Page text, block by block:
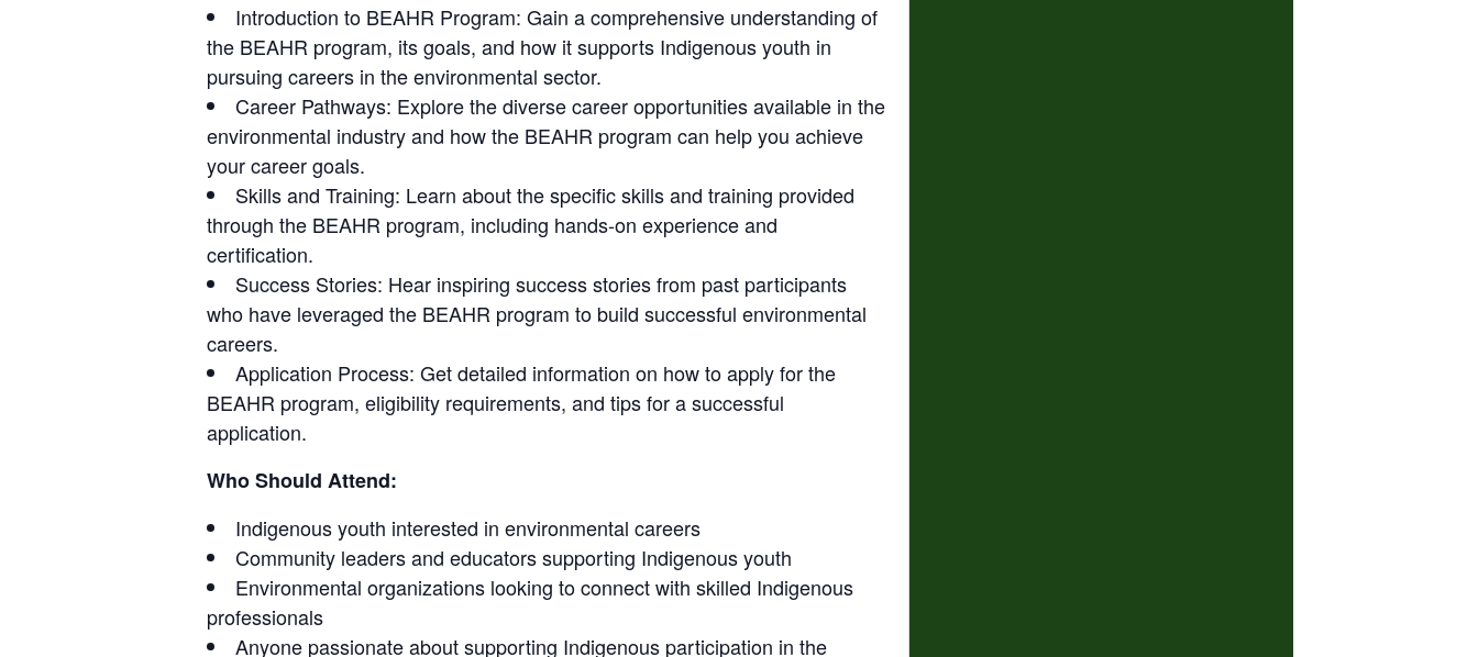
Introduction to BEAHR Program: Gain a comprehensive understanding of
the BEAHR program, its goals, and how it supports Indigenous youth in
pursuing careers in the environmental sector.
Career Pathways: Explore the diverse career opportunities available in the
environmental industry and how the BEAHR program can help you achieve
your career goals.
Skills and Training: Learn about the specific skills and training provided
through the BEAHR program, including hands-on experience and
certification.
Success Stories: Hear inspiring success stories from past participants
who have leveraged the BEAHR program to build successful environmental
careers.
Application Process: Get detailed information on how to apply for the
BEAHR program, eligibility requirements, and tips for a successful
application.
Who Should Attend:
Indigenous youth interested in environmental careers
Community leaders and educators supporting Indigenous youth
Environmental organizations looking to connect with skilled Indigenous
professionals
Anyone passionate about supporting Indigenous participation in the